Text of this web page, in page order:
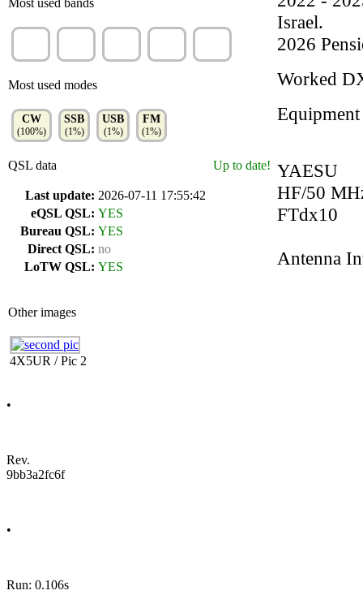
Most used bands
Most used modes
CW
(100%)
SSB
(1%)
USB
(1%)
FM
(1%)
QSL data Up to date!
Last update: 2026-07-11 17:55:42
eQSL QSL: YES
Bureau QSL: YES
Direct QSL: no
LoTW QSL: YES
Israel.
2026
Worked
Equipment
YAESU
HF/50
FTdx10
Antenna
Other images
4X5UR / Pic 2
•
Rev.
9bb3a2fc6f
•
Run: 0.106s